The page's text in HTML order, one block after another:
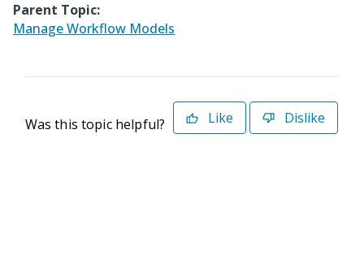
Parent Topic:
Manage Workflow Models
Was this topic helpful? Like Dislike